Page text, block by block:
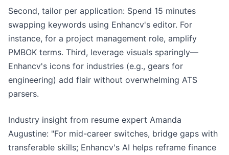
Second, tailor per application: Spend 15 minutes
swapping keywords using Enhancv's editor. For
instance, for a project management role, amplify
PMBOK terms. Third, leverage visuals sparingly—
Enhancv's icons for industries (e.g., gears for
engineering) add flair without overwhelming ATS
parsers.
Industry insight from resume expert Amanda
Augustine: "For mid-career switches, bridge gaps with
transferable skills; Enhancv's AI helps reframe finance